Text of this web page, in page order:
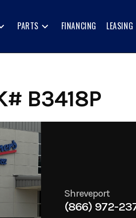
PARTS FINANCING LEASING
B3418P
Shreveport
(866) 972-